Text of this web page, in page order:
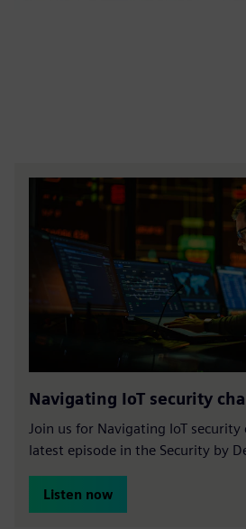
Navigating IoT security
Join us for Navigating IoT security
latest episode in the Security by
Listen now